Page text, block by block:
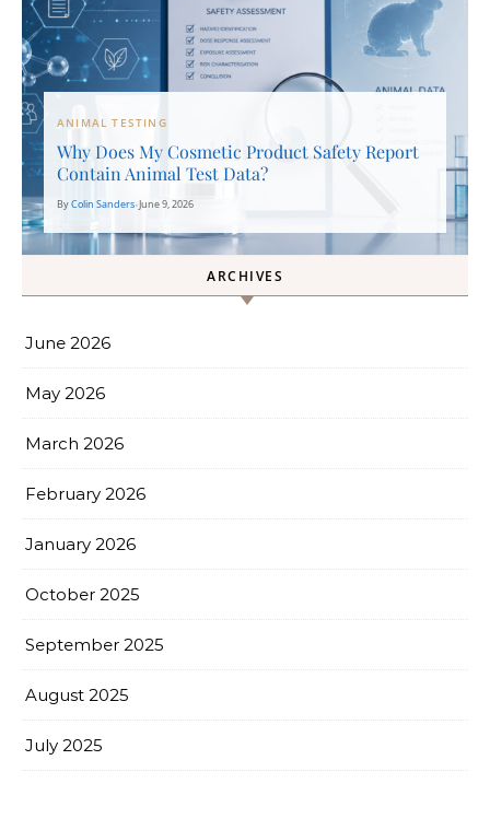
ANIMAL TESTING
Why Does My Cosmetic Product Safety Report
Contain Animal Test Data?
ByColin Sanders•June 9, 2026
ARCHIVES
June 2026
May 2026
March 2026
February 2026
January 2026
October 2025
September 2025
August 2025
July 2025